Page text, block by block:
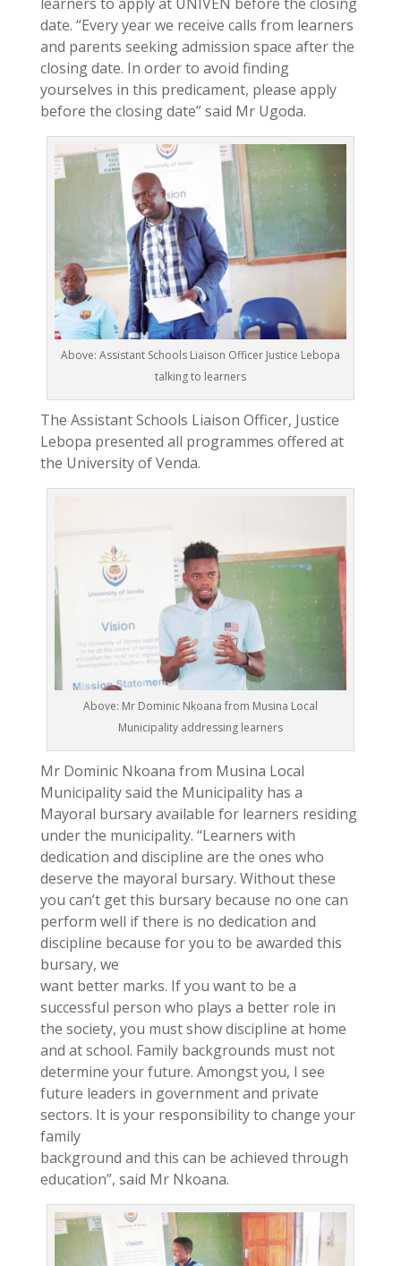
date. “Every year we receive calls from learners
and parents seeking admission space after the
closing date. In order to avoid finding
yourselves in this predicament, please apply
before the closing date” said Mr Ugoda.
Above: Assistant Schools Liaison Officer Justice Lebopa
talking to learners
The Assistant Schools Liaison Officer, Justice
Lebopa presented all programmes offered at
the University of Venda.
Above: Mr Dominic Nkoana from Musina Local
Municipality addressing learners
Mr Dominic Nkoana from Musina Local
Municipality said the Municipality has a
Mayoral bursary available for learners residing
under the municipality. “Learners with
dedication and discipline are the ones who
deserve the mayoral bursary. Without these
you can’t get this bursary because no one can
perform well if there is no dedication and
discipline because for you to be awarded this
bursary, we
want better marks. If you want to be a
successful person who plays a better role in
the society, you must show discipline at home
and at school. Family backgrounds must not
determine your future. Amongst you, I see
future leaders in government and private
sectors. It is your responsibility to change your
family
background and this can be achieved through
education”, said Mr Nkoana.